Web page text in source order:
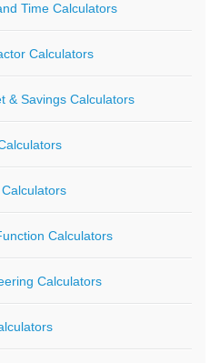
Time Calculators
Calculators
& Savings Calculators
Calculators
Calculators